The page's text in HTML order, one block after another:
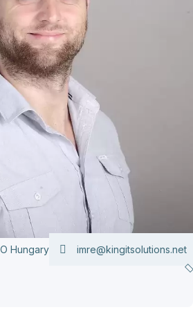
Hungary imre@kingitsolutions.net